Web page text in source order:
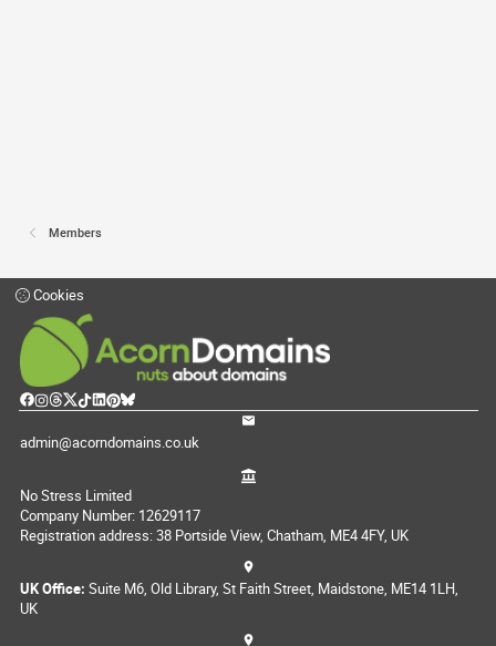
Members
Cookies
admin@acorndomains.co.uk
No Stress Limited
Company Number: 12629117
Registration address: 38 Portside View, Chatham, ME4 4FY, UK
UK Office: Suite M6, Old Library, St Faith Street, Maidstone, ME14 1LH,
UK